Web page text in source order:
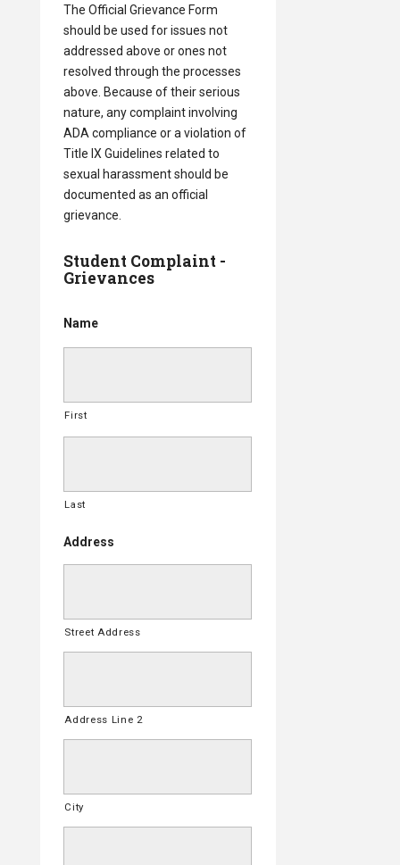
The Official Grievance Form
should be used for issues not
addressed above or ones not
resolved through the processes
above. Because of their serious
nature, any complaint involving
ADA compliance or a violation of
Title IX Guidelines related to
sexual harassment should be
documented as an official
grievance.
Student Complaint -
Grievances
Name
First
Last
Address
Street Address
Address Line 2
City